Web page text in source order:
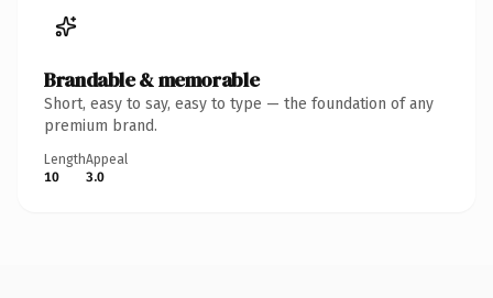
Brandable & memorable
Short, easy to say, easy to type — the foundation of any
premium brand.
Length
10
Appeal
3.0